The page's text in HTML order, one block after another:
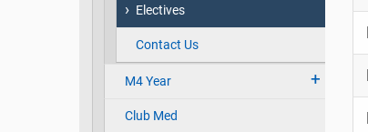
Electives
Contact Us
M4 Year
Club Med